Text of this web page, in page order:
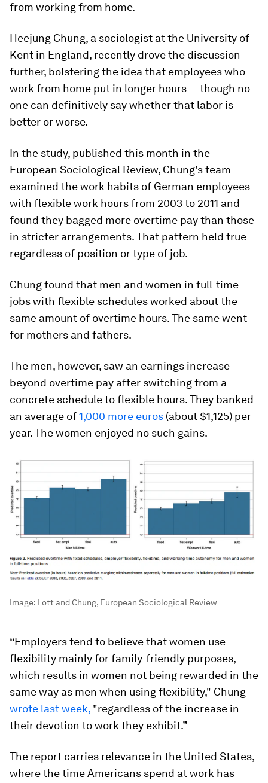
from working from home.
Heejung Chung, a sociologist at the University of
Kent in England, recently drove the discussion
further, bolstering the idea that employees who
work from home put in longer hours — though no
one can definitively say whether that labor is
better or worse.
In the study, published this month in the
European Sociological Review, Chung's team
examined the work habits of German employees
with flexiblework hours from 2003 to 2011 and
found they bagged more overtime pay than those
in stricter arrangements. That pattern held true
regardless of position or type of job.
Chung found that men and women in full-time
jobs with flexible schedules worked about the
same amount of overtime hours. The same went
for mothers and fathers.
The men, however, saw an earnings increase
beyond overtime pay after switching from a
concrete schedule to flexible hours. They banked
an average of1,000 more euros (about $1,125) per
year. The women enjoyed no such gains.
Image: Lott and Chung, European Sociological Review
“Employers tend to believe that women use
flexibility mainly for family-friendly purposes,
which results in women not being rewarded in the
same way as men when using flexibility," Chung
wrote last week, "regardless of the increase in
their devotion to work they exhibit.”
The report carries relevance in the United States,
where the time Americans spend at work has